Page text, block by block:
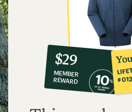
10%
co-
op
member
reward:
$29
$29
MEMBER
REWARD